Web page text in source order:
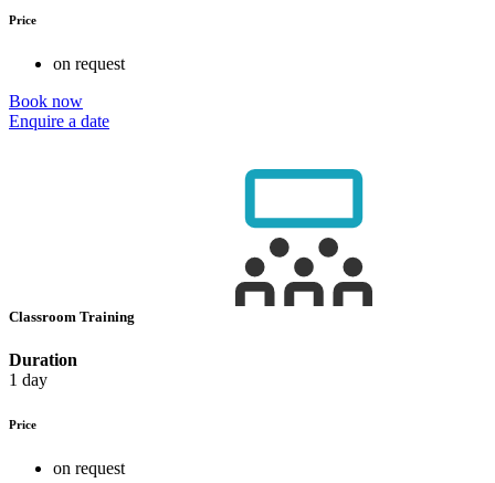
Price
on request
Book now
Enquire a date
Classroom Training
Duration
1 day
Price
on request